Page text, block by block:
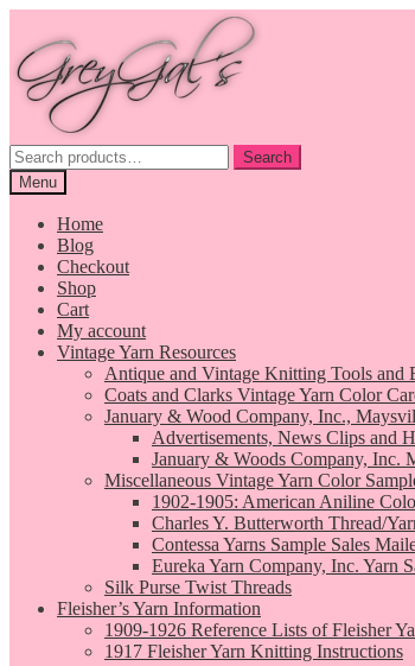
navigation
content
Search
for:
Search
Menu
Home
Blog
Checkout
Shop
Cart
My account
Vintage Yarn Resources
Antique and Vintage Knitting Tools and
Coats and Clarks Vintage Yarn Color
January & Wood Company, Inc.,
Advertisements, News Clips and
January & Woods Company, Inc.
Miscellaneous Vintage Yarn Color
1902-1905: American Aniline
Charles Y. Butterworth Thread/
Contessa Yarns Sample Sales
Eureka Yarn Company, Inc. Yarn
Silk Purse Twist Threads
Fleisher’s Yarn Information
1909-1926 Reference Lists of Fleisher
1917 Fleisher Yarn Knitting Instructions